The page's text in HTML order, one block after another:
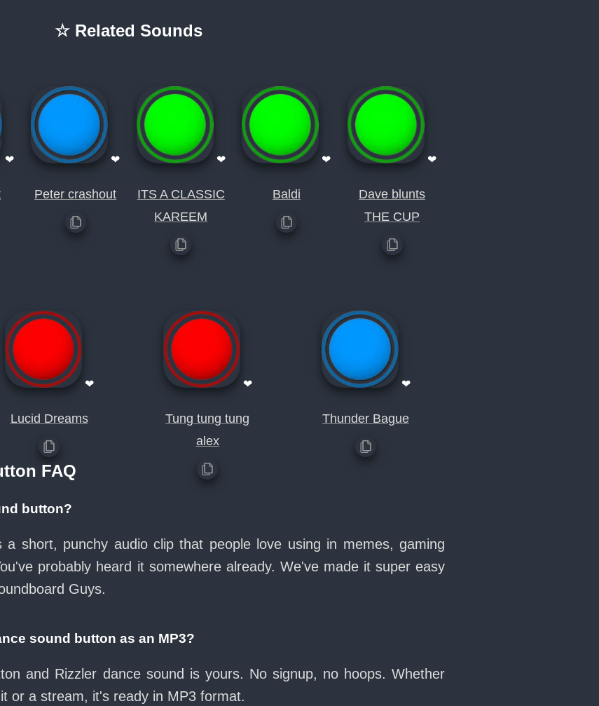
☆ Related Sounds
❤ ❤
Peter crashout
❤
ITS A CLASSIC
KAREEM
❤
Baldi
❤
Dave blunts
THE CUP
❤
Lucid Dreams
❤
Tung tung tung
alex
❤
Thunder Bague
FAQ
button?
a short, punchy audio clip that people love using in memes, gaming
probably heard it somewhere already. We've made it super easy
Guys.
sound button as an MP3?
and Rizzler dance sound is yours. No signup, no hoops. Whether
or a stream, it's ready in MP3 format.